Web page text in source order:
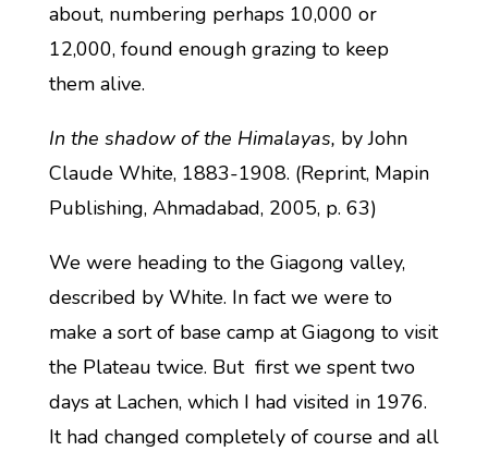
about, numbering perhaps 10,000 or
12,000, found enough grazing to keep
them alive.
In the shadow of the Himalayas, by John
Claude White, 1883-1908. (Reprint, Mapin
Publishing, Ahmadabad, 2005, p. 63)
We were heading to the Giagong valley,
described by White. In fact we were to
make a sort of base camp at Giagong to visit
the Plateau twice. But first we spent two
days at Lachen, which I had visited in 1976.
It had changed completely of course and all